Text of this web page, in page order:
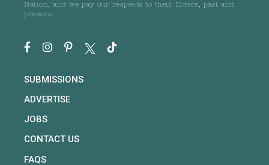
Nation, and we pay our respects to their Elders, past and
present.
SUBMISSIONS
ADVERTISE
JOBS
CONTACT US
FAQS